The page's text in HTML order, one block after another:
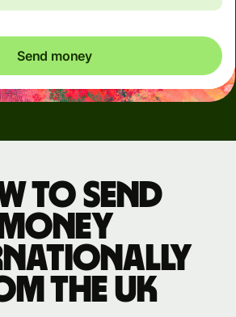
Send money
to send
money
the UK